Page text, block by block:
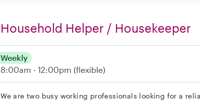
Household Helper / Housekeeper
Weekly
8:00am - 12:00pm (flexible)
We are two busy working professionals looking for a